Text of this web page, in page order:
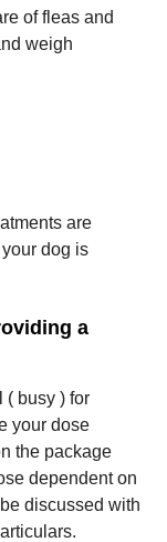
of fleas and
weigh
are
dog is
a
( busy ) for
your dose
the package
dependent on
discussed with